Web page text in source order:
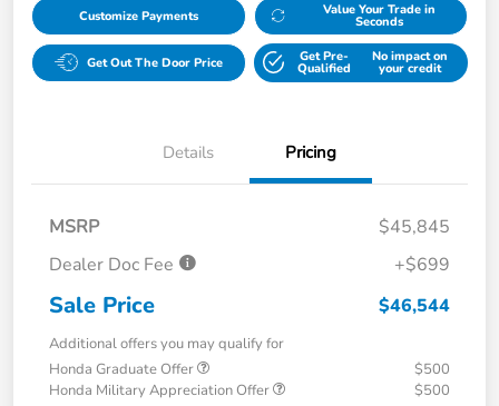
Customize Payments Value Your Trade in
Seconds
Get Out The Door Price Get Pre-
Qualified
No impact on
your credit
Details Pricing
MSRP
$45,845
Dealer Doc Fee
+$699
Sale Price $46,544
Additional offers you may qualify for
Honda Graduate Offer
$500
Honda Military Appreciation Offer
$500